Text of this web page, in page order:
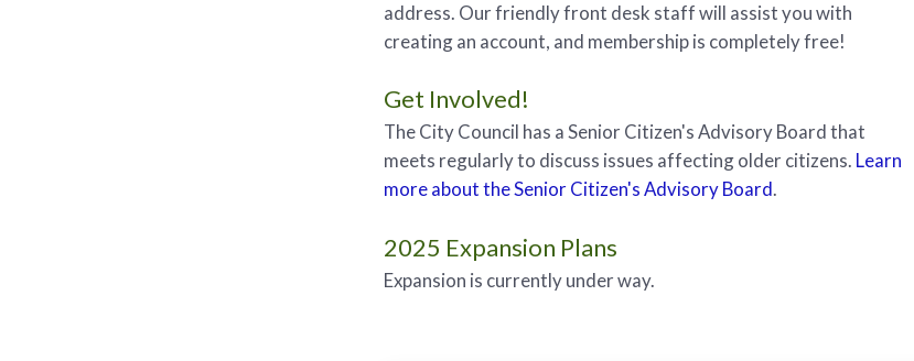
address. Our friendly front desk staff will assist you with
creating an account, and membership is completely free!
Get Involved!
The City Council has a Senior Citizen's Advisory Board that
meets regularly to discuss issues affecting older citizens. Learn
more about the Senior Citizen's Advisory Board.
2025 Expansion Plans
Expansion is currently under way.